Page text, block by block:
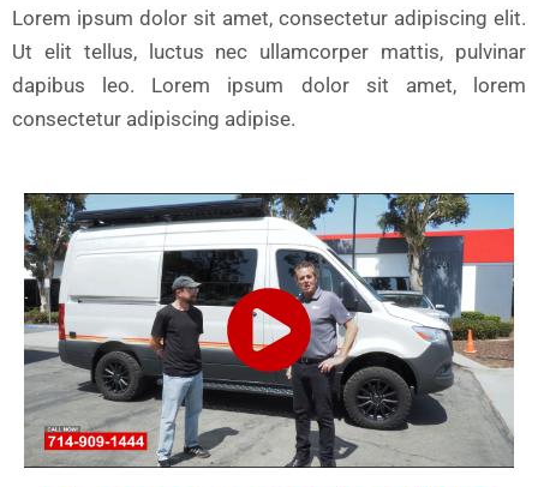
Lorem ipsum dolor sit amet, consectetur adipiscing elit.
Ut elit tellus, luctus nec ullamcorper mattis, pulvinar
dapibus leo. Lorem ipsum dolor sit amet, lorem
consectetur adipiscing adipise.